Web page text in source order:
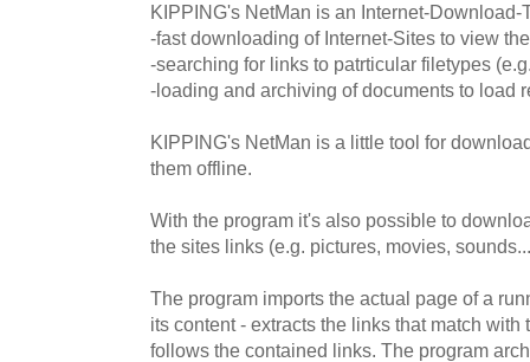
KIPPING's NetMan is an Internet-Download-
-fast downloading of Internet-Sites to view
-searching for links to patrticular filetypes
-loading and archiving of documents to load
KIPPING's NetMan is a little tool for
them offline.
With the program it's also possible to
the sites links (e.g. pictures, movies,
The program imports the actual page of a
its content - extracts the links that match
follows the contained links. The program